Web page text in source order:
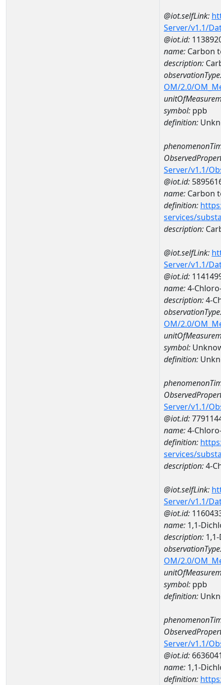
@iot.selfLink:
Server/v1.1/
@iot.id:
name: Carbon
description:
OM/2.0/
symbol: ppb
definition:
Server/v1.1/
@iot.id:
name: Carbon
definition:
services/
description:
@iot.selfLink:
Server/v1.1/
@iot.id:
name:4-
description:4-
OM/2.0/
symbol:
definition:
Server/v1.1/
@iot.id:
name:4-
definition:
services/
description:4-
@iot.selfLink:
Server/v1.1/
@iot.id:
name: 1,1-
description:
OM/2.0/
symbol: ppb
definition:
Server/v1.1/
@iot.id:
name: 1,1-
definition: